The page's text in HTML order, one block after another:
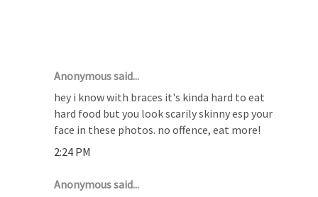
Anonymous said...
hey i know with braces it's kinda hard to eat
hard food but you look scarily skinny esp your
face in these photos. no offence, eat more!
2:24 PM
Anonymous said...